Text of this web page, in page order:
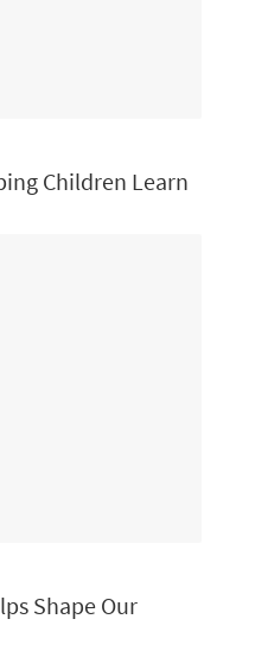
Children Learn
Shape Our